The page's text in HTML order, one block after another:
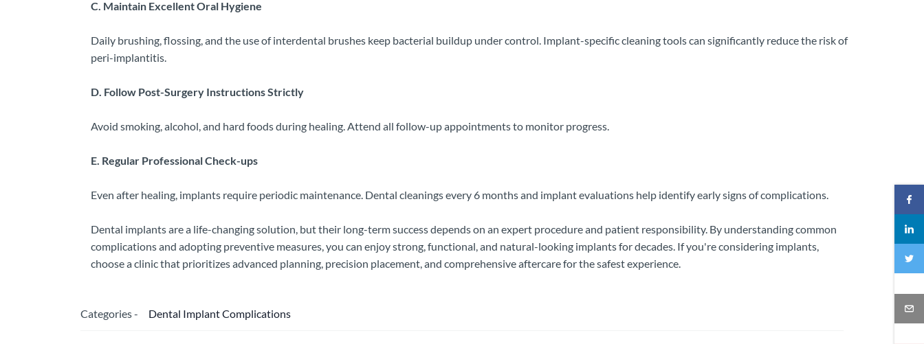
C. Maintain Excellent Oral Hygiene
Daily brushing, flossing, and the use of interdental brushes keep bacterial buildup under control. Implant-specific cleaning tools can significantly reduce the risk of
peri-implantitis.
D. Follow Post-Surgery Instructions Strictly
Avoid smoking, alcohol, and hard foods during healing. Attend all follow-up appointments to monitor progress.
E. Regular Professional Check-ups
Even after healing, implants require periodic maintenance. Dental cleanings every 6 months and implant evaluations help identify early signs of complications.
Dental implants are a life-changing solution, but their long-term success depends on an expert procedure and patient responsibility. By understanding common
complications and adopting preventive measures, you can enjoy strong, functional, and natural-looking implants for decades. If you're considering implants,
choose a clinic that prioritizes advanced planning, precision placement, and comprehensive aftercare for the safest experience.
Categories - Dental Implant Complications